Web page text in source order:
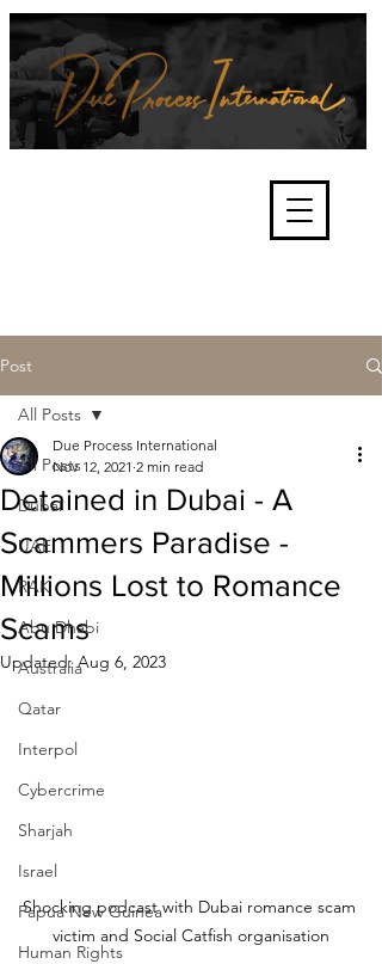
and fair trials, human rights and
the accountability of criminals,
corporations, law enforcement
Post
All Posts
Dubai
UAE
RAK
Abu Dhabi
Australia
Qatar
Interpol
Cybercrime
Sharjah
Israel
Papua New Guinea
Human Rights
All Posts
Detained in Dubai - A
Scammers Paradise -
Millions Lost to Romance
Scams
Due Process International
Nov 12, 2021 2 min read
Updated:Aug 6, 2023
Shocking podcast with Dubai romance scam
victim and Social Catfish organisation